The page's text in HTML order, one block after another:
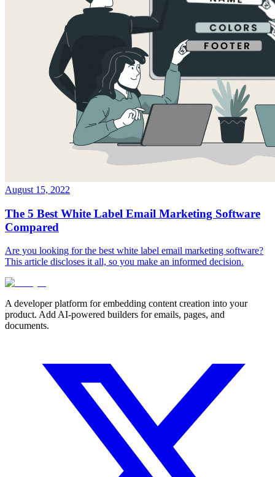
August 15, 2022
The 5 Best White Label Email Marketing Software
Compared
Are you looking for the best white label email marketing software?
This article discloses it all, so you make an informed decision.
A developer platform for embedding content creation into your
product. Add AI-powered builders for emails, pages, and
documents.